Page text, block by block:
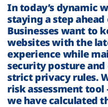
In today’s dynamic
staying a step
Businesses want to
websites with the
experience while
security posture
strict privacy rules.
risk assessment tool
we have calculated